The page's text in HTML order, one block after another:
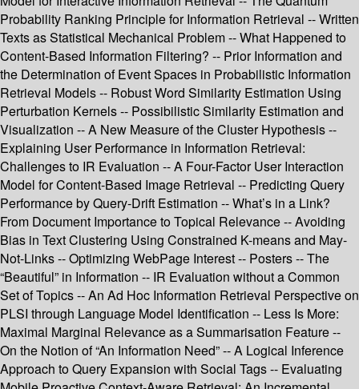
Probability Ranking Principle for Information Retrieval -- Written
Texts as Statistical Mechanical Problem -- What Happened to
Content-Based Information Filtering? -- Prior Information and
the Determination of Event Spaces in Probabilistic Information
Retrieval Models -- Robust Word Similarity Estimation Using
Perturbation Kernels -- Possibilistic Similarity Estimation and
Visualization -- A New Measure of the Cluster Hypothesis --
Explaining User Performance in Information Retrieval:
Challenges to IR Evaluation -- A Four-Factor User Interaction
Model for Content-Based Image Retrieval -- Predicting Query
Performance by Query-Drift Estimation -- What’s in a Link?
From Document Importance to Topical Relevance -- Avoiding
Bias in Text Clustering Using Constrained K-means and May-
Not-Links -- Optimizing WebPage Interest -- Posters -- The
“Beautiful” in Information -- IR Evaluation without a Common
Set of Topics -- An Ad Hoc Information Retrieval Perspective on
PLSI through Language Model Identification -- Less Is More:
Maximal Marginal Relevance as a Summarisation Feature --
On the Notion of “An Information Need” -- A Logical Inference
Approach to Query Expansion with Social Tags -- Evaluating